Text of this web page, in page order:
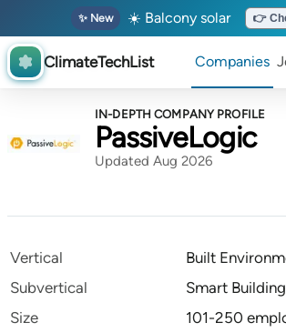
✨ New ☀️ Balcony solar 👉
ClimateTechList Companies
IN-DEPTH COMPANY PROFILE
PassiveLogic
Updated Aug 2026
Vertical
Built
Subvertical
Smart
Size
101-250